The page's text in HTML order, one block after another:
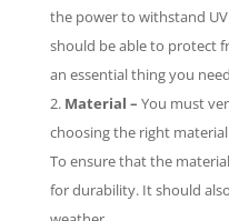
the power to withstand
should be able to protect
an essential thing you
Material – You must
choosing the right
To ensure that the
for durability. It should